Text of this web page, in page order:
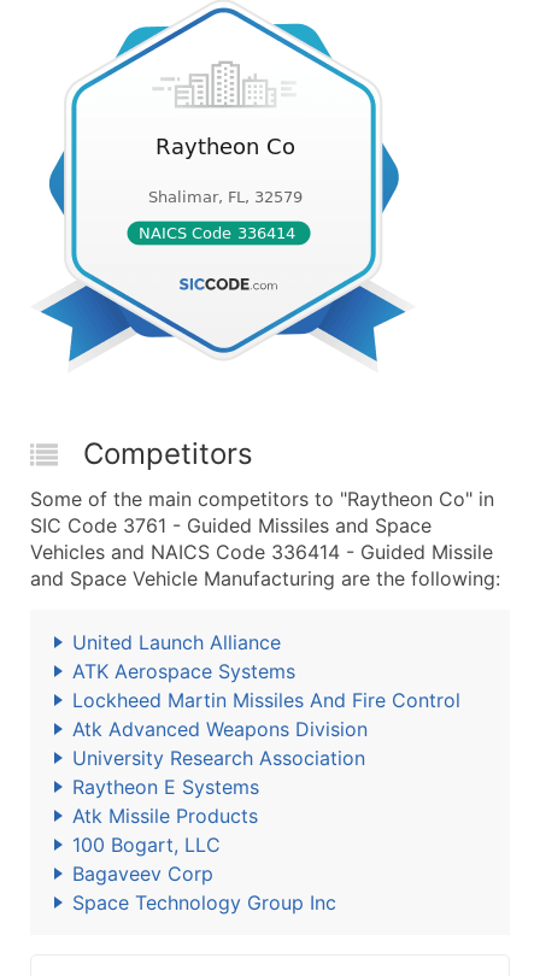
Competitors
Some of the main competitors to "Raytheon Co" in
SIC Code 3761 - Guided Missiles and Space
Vehicles and NAICS Code 336414 - Guided Missile
and Space Vehicle Manufacturing are the following:
United Launch Alliance
ATK Aerospace Systems
Lockheed Martin Missiles And Fire Control
Atk Advanced Weapons Division
University Research Association
Raytheon E Systems
Atk Missile Products
100 Bogart, LLC
Bagaveev Corp
Space Technology Group Inc